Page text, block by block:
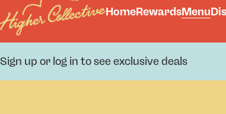
HomeRewardsMenu
Sign up or log in to see exclusive deals